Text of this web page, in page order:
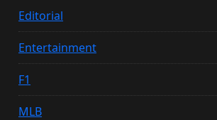
Editorial
Entertainment
F1
MLB